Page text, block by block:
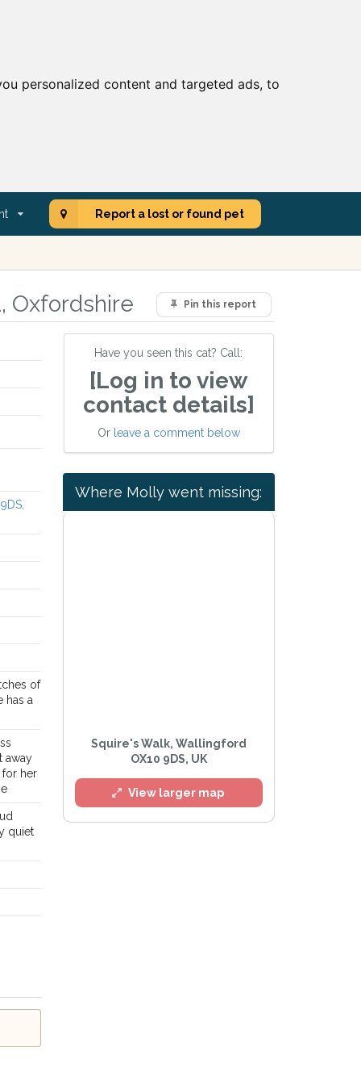
personalized content and targeted ads, to
Report a lost or found pet
Pin this report
Oxfordshire
of
has a
away
for her
quiet
Have you seen this cat? Call:
[Log in to view
contact details]
Or leave a comment below
Where Molly went missing:
Squire's Walk, Wallingford
OX10 9DS, UK
View larger map